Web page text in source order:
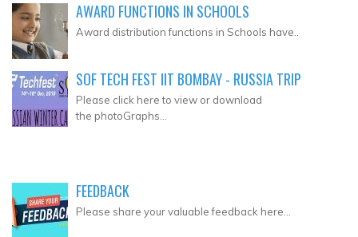
AWARD FUNCTIONS IN SCHOOLS
Award distribution functions in Schools have..
SOF TECH FEST IIT BOMBAY - RUSSIA TRIP
Please click here to view or download
the photoGraphs...
FEEDBACK
Please share your valuable feedback here...